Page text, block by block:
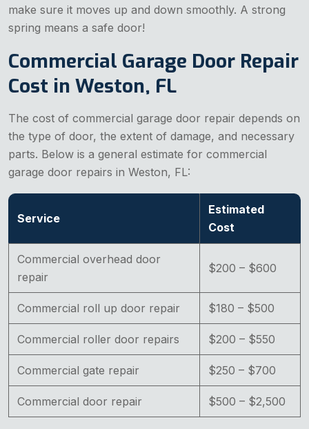
make sure it moves up and down smoothly. A strong
spring means a safe door!
Commercial Garage Door Repair
Cost in Weston, FL
The cost of commercial garage door repair depends on
the type of door, the extent of damage, and necessary
parts. Below is a general estimate for commercial
garage door repairs in Weston, FL:
Service
Estimated
Cost
Commercial overhead door
repair
$200 – $600
Commercial roll up door repair $180 – $500
Commercial roller door repairs $200 – $550
Commercial gate repair $250 – $700
Commercial door repair $500 – $2,500